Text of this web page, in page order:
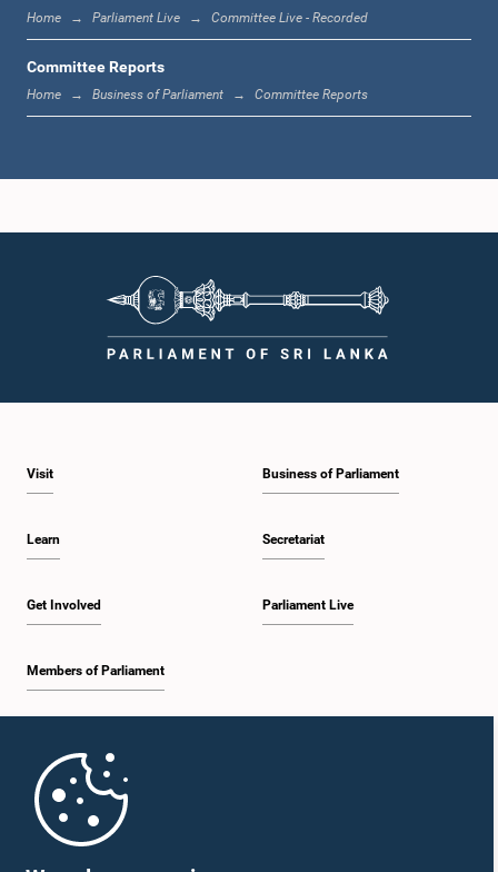
Hon. Janaka Bandara Thennakoon, M.P.
Home Parliament Live Committee Live - Recorded
Committee Reports
Home Business of Parliament Committee Reports
Visit
Learn
Get Involved
Members of Parliament
Business of Parliament
Secretariat
Parliament Live
Parliament Mobile App